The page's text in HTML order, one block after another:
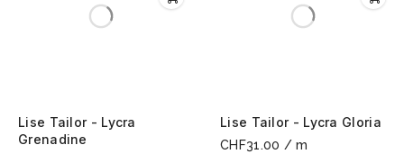
Lise Tailor - Lycra
Grenadine
Lise Tailor - Lycra Gloria
CHF31.00 / m